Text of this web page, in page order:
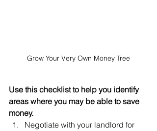
Grow Your Very Own Money Tree
Use this checklist to help you identify
areas where you may be able to save
money.
Negotiate with your landlord for